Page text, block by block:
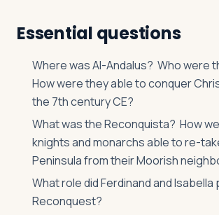
Essential questions
Where was Al-Andalus? Who were
How were they able to conquer
the 7th century CE?
What was the Reconquista? How
knights and monarchs able to re-
Peninsula from their Moorish
What role did Ferdinand and Isabella
Reconquest?